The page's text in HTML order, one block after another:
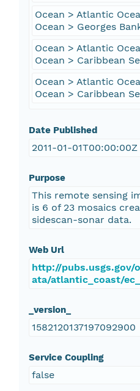
Ocean > Atlantic
Ocean > Georges
Ocean > Atlantic
Ocean > Caribbean
Ocean > Atlantic
Ocean > Caribbean
Date Published
2011-01-01T00:00:00Z
Purpose
This remote sensing
is 6 of 23 mosaics
sidescan-sonar data.
Web Url
http://pubs.usgs.gov/
ata/atlantic_coast/
_version_
1582120137197092900
Service Coupling
false